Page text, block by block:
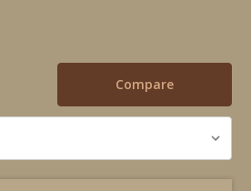
Compare